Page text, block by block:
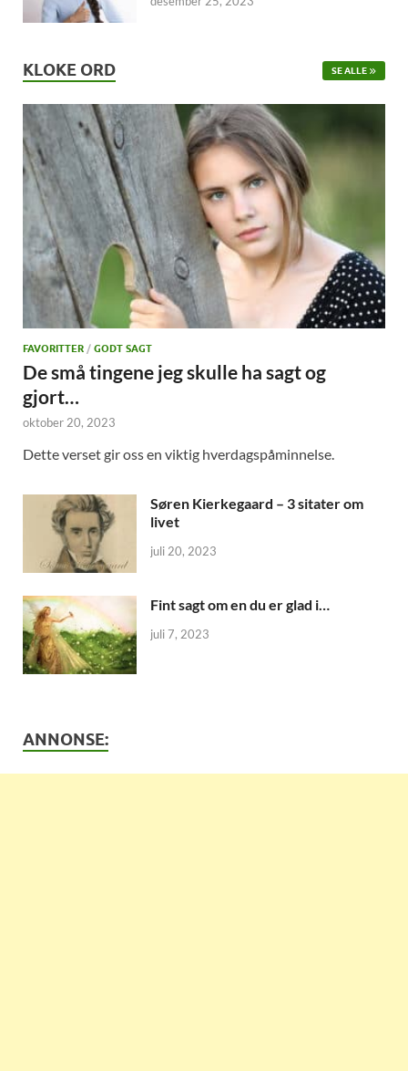
KLOKE ORD SE ALLE
FAVORITTER / GODT SAGT
De små tingene jeg skulle ha sagt og
gjort…
oktober 20, 2023
Dette verset gir oss en viktig hverdagspåminnelse.
Søren Kierkegaard – 3 sitater om
livet
juli 20, 2023
Fint sagt om en du er glad i…
juli 7, 2023
ANNONSE: